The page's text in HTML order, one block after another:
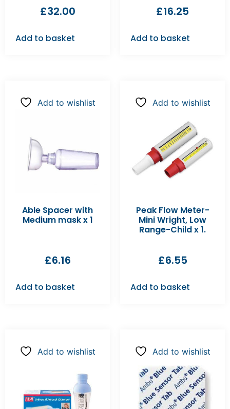
£32.00
Add to basket
£16.25
Add to basket
Add to wishlist
Able Spacer with
Medium mask x 1
£6.16
Add to basket
Add to wishlist
Peak Flow Meter-
Mini Wright, Low
Range-Child x 1.
£6.55
Add to basket
Add to wishlist Add to wishlist